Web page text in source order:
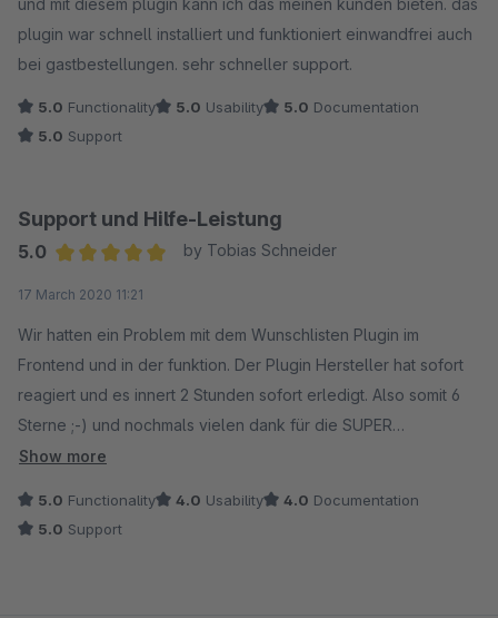
plugin war schnell installiert und funktioniert einwandfrei auch
bei gastbestellungen. sehr schneller support.
5.0 Functionality 5.0 Usability 5.0 Documentation
5.0 Support
Support und Hilfe-Leistung
5.0
by Tobias Schneider
17 March 2020 11:21
Wir hatten ein Problem mit dem Wunschlisten Plugin im
Frontend und in der funktion. Der Plugin Hersteller hat sofort
reagiert und es innert 2 Stunden sofort erledigt. Also somit 6
Sterne ;-) und nochmals vielen dank für die SUPER
Unterstützung. Ich habe dem Plugin Hersteller noch Ideen
und sie wollen es sogar zeitnah umsetzten. Das nenne ich mal
Show more
5.0 Functionality 4.0 Usability 4.0 Documentation
5.0 Support